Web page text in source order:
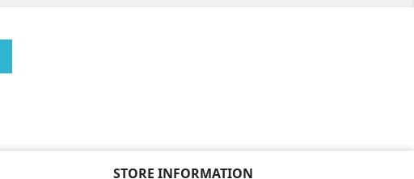
STORE INFORMATION